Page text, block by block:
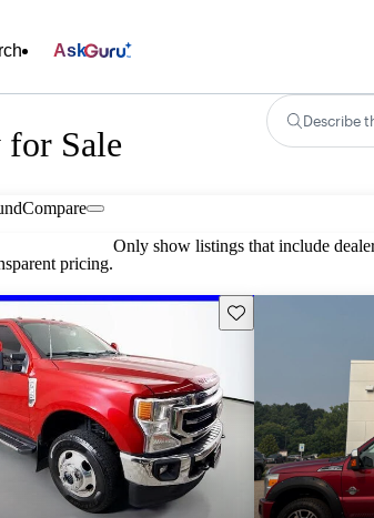
Ask
for Sale
Describe
Compare
pricing.
Only show listings that include
Save this listing